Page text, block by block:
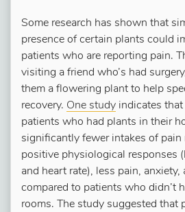
Some research has shown that
presence of certain plants could
patients who are reporting pain.
visiting a friend who’s had
them a flowering plant to help
recovery. One study indicates
patients who had plants in their
significantly fewer intakes of pain
positive physiological responses
and heart rate), less pain, anxiety,
compared to patients who didn’t
rooms. The study suggested that